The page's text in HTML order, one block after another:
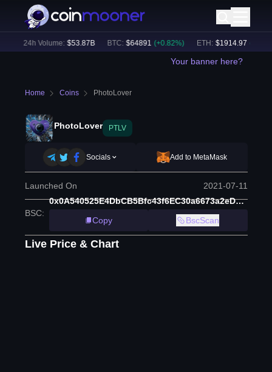
24h Volume: $53.87B BTC: $64891 (+ 0.82%) ETH: $ 1914.97 (+ 0.47
Your banner here?
Home Coins PhotoLover
PhotoLover PTLV
Socials Add to MetaMask
Launched On 2021-07-11
BSC:
0x0A540525E4DbCB5Bfc43f6EC30a6673a2eDE77c3
Copy
BscScan
Live Price & Chart